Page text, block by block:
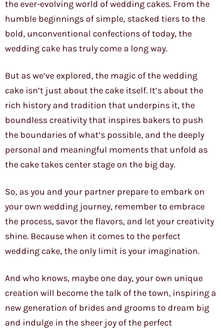
the ever-evolving world of wedding cakes. From the
humble beginnings of simple, stacked tiers to the
bold, unconventional confections of today, the
wedding cake has truly come a long way.
But as we’ve explored, the magic of the wedding
cake isn’t just about the cake itself. It’s about the
rich history and tradition that underpins it, the
boundless creativity that inspires bakers to push
the boundaries of what’s possible, and the deeply
personal and meaningful moments that unfold as
the cake takes center stage on the big day.
So, as you and your partner prepare to embark on
your own wedding journey, remember to embrace
the process, savor the flavors, and let your creativity
shine. Because when it comes to the perfect
wedding cake, the only limit is your imagination.
And who knows, maybe one day, your own unique
creation will become the talk of the town, inspiring a
new generation of brides and grooms to dream big
and indulge in the sheer joy of the perfect